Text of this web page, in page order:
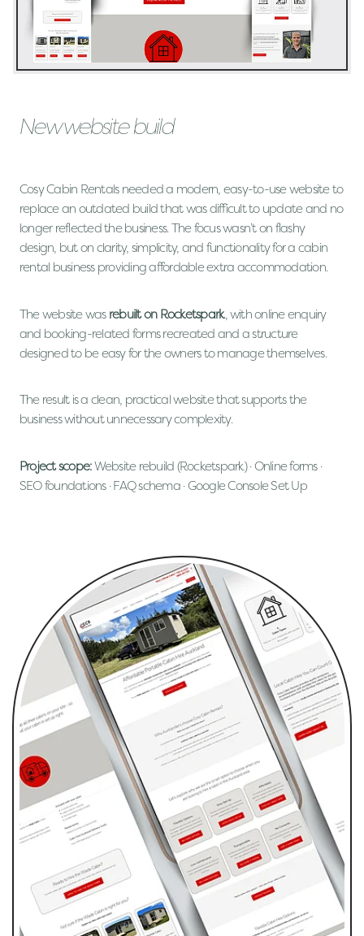
New website build
Cosy Cabin Rentals needed a modern, easy-to-use website to
replace an outdated build that was difficult to update and no
longer reflected the business. The focus wasn’t on flashy
design, but on clarity, simplicity, and functionality for a cabin
rental business providing affordable extra accommodation.
The website was rebuilt on Rocketspark, with online enquiry
and booking-related forms recreated and a structure
designed to be easy for the owners to manage themselves.
The result is a clean, practical website that supports the
business without unnecessary complexity.
Project scope:Website rebuild (Rocketspark) · Online forms ·
SEO foundations · FAQ schema · Google Console Set Up